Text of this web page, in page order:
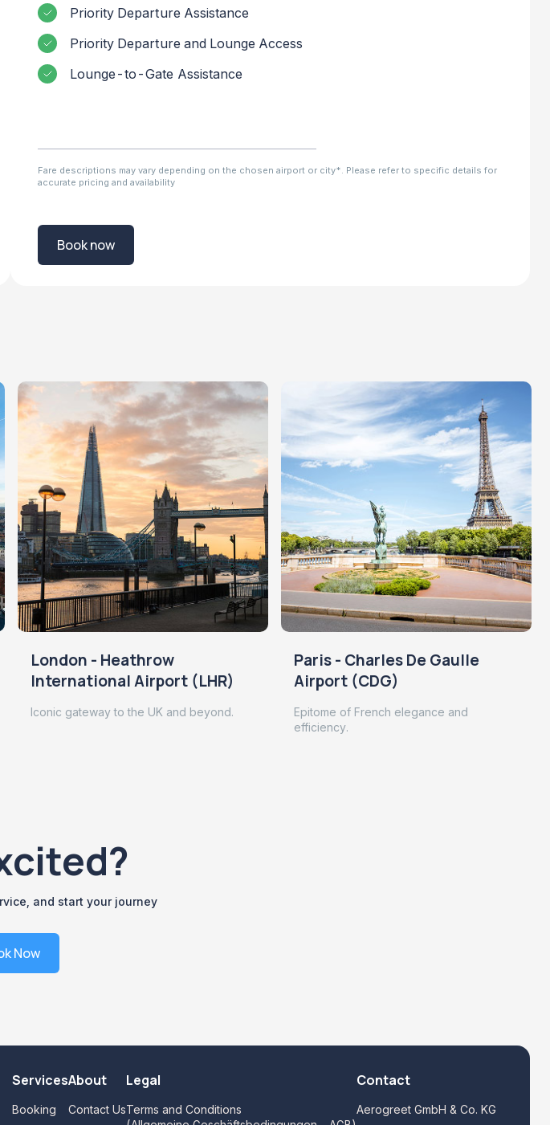
Priority Departure Assistance
Priority Departure and Lounge Access
Lounge-to-Gate Assistance
Fare descriptions may vary depending on the chosen airport or city*. Please refer to specific details for
accurate pricing and availability
Book now
London - Heathrow
International Airport (LHR)
Iconic gateway to the UK and beyond.
Paris - Charles De Gaulle
Airport (CDG)
Epitome of French elegance and
efficiency.
and start your journey
Now
Services
Booking
About
Contact Us
Legal
Terms and Conditions
Contact
Aerogreet GmbH & Co. KG